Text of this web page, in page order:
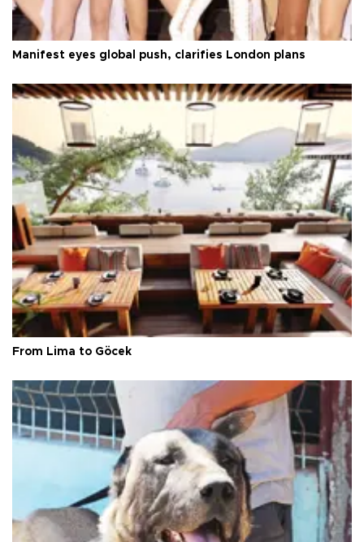
Manifest eyes global push, clarifies London plans
From Lima to Göcek